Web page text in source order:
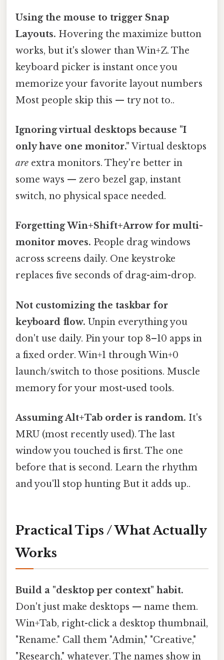
Using the mouse to trigger Snap
Layouts. Hovering the maximize button
works, but it's slower than Win+Z. The
keyboard picker is instant once you
memorize your favorite layout numbers
Most people skip this — try not to..
Ignoring virtual desktops because "I
only have one monitor." Virtual desktops
are extra monitors. They're better in
some ways — zero bezel gap, instant
switch, no physical space needed.
Forgetting Win+Shift+Arrow for multi-
monitor moves. People drag windows
across screens daily. One keystroke
replaces five seconds of drag-aim-drop.
Not customizing the taskbar for
keyboard flow. Unpin everything you
don't use daily. Pin your top 8–10 apps in
a fixed order. Win+1 through Win+0
launch/switch to those positions. Muscle
memory for your most-used tools.
Assuming Alt+Tab order is random. It's
MRU (most recently used). The last
window you touched is first. The one
before that is second. Learn the rhythm
and you'll stop hunting But it adds up..
Practical Tips / What Actually
Works
Build a "desktop per context" habit.
Don't just make desktops — name them.
Win+Tab, right-click a desktop thumbnail,
"Rename." Call them "Admin," "Creative,"
"Research," whatever. The names show in